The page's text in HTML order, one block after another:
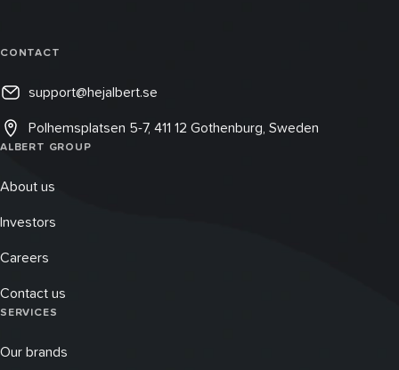
CONTACT
support@hejalbert.se
Polhemsplatsen 5-7, 411 12 Gothenburg, Sweden
ALBERT GROUP
About us
Investors
Careers
Contact us
SERVICES
Our brands